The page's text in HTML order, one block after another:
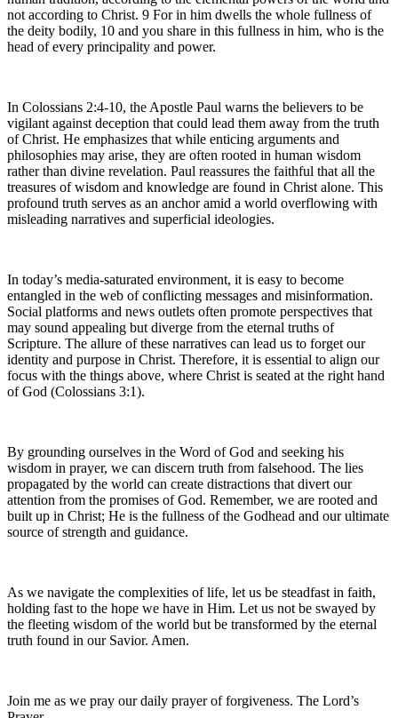
not according to Christ. 9 For in him dwells the whole fullness of
the deity bodily, 10 and you share in this fullness in him, who is the
head of every principality and power.
In Colossians 2:4-10, the Apostle Paul warns the believers to be
vigilant against deception that could lead them away from the truth
of Christ. He emphasizes that while enticing arguments and
philosophies may arise, they are often rooted in human wisdom
rather than divine revelation. Paul reassures the faithful that all the
treasures of wisdom and knowledge are found in Christ alone. This
profound truth serves as an anchor amid a world overflowing with
misleading narratives and superficial ideologies.
In today’s media-saturated environment, it is easy to become
entangled in the web of conflicting messages and misinformation.
Social platforms and news outlets often promote perspectives that
may sound appealing but diverge from the eternal truths of
Scripture. The allure of these narratives can lead us to forget our
identity and purpose in Christ. Therefore, it is essential to align our
focus with the things above, where Christ is seated at the right hand
of God (Colossians 3:1).
By grounding ourselves in the Word of God and seeking his
wisdom in prayer, we can discern truth from falsehood. The lies
propagated by the world can create distractions that divert our
attention from the promises of God. Remember, we are rooted and
built up in Christ; He is the fullness of the Godhead and our ultimate
source of strength and guidance.
As we navigate the complexities of life, let us be steadfast in faith,
holding fast to the hope we have in Him. Let us not be swayed by
the fleeting wisdom of the world but be transformed by the eternal
truth found in our Savior. Amen.
Join me as we pray our daily prayer of forgiveness. The Lord’s